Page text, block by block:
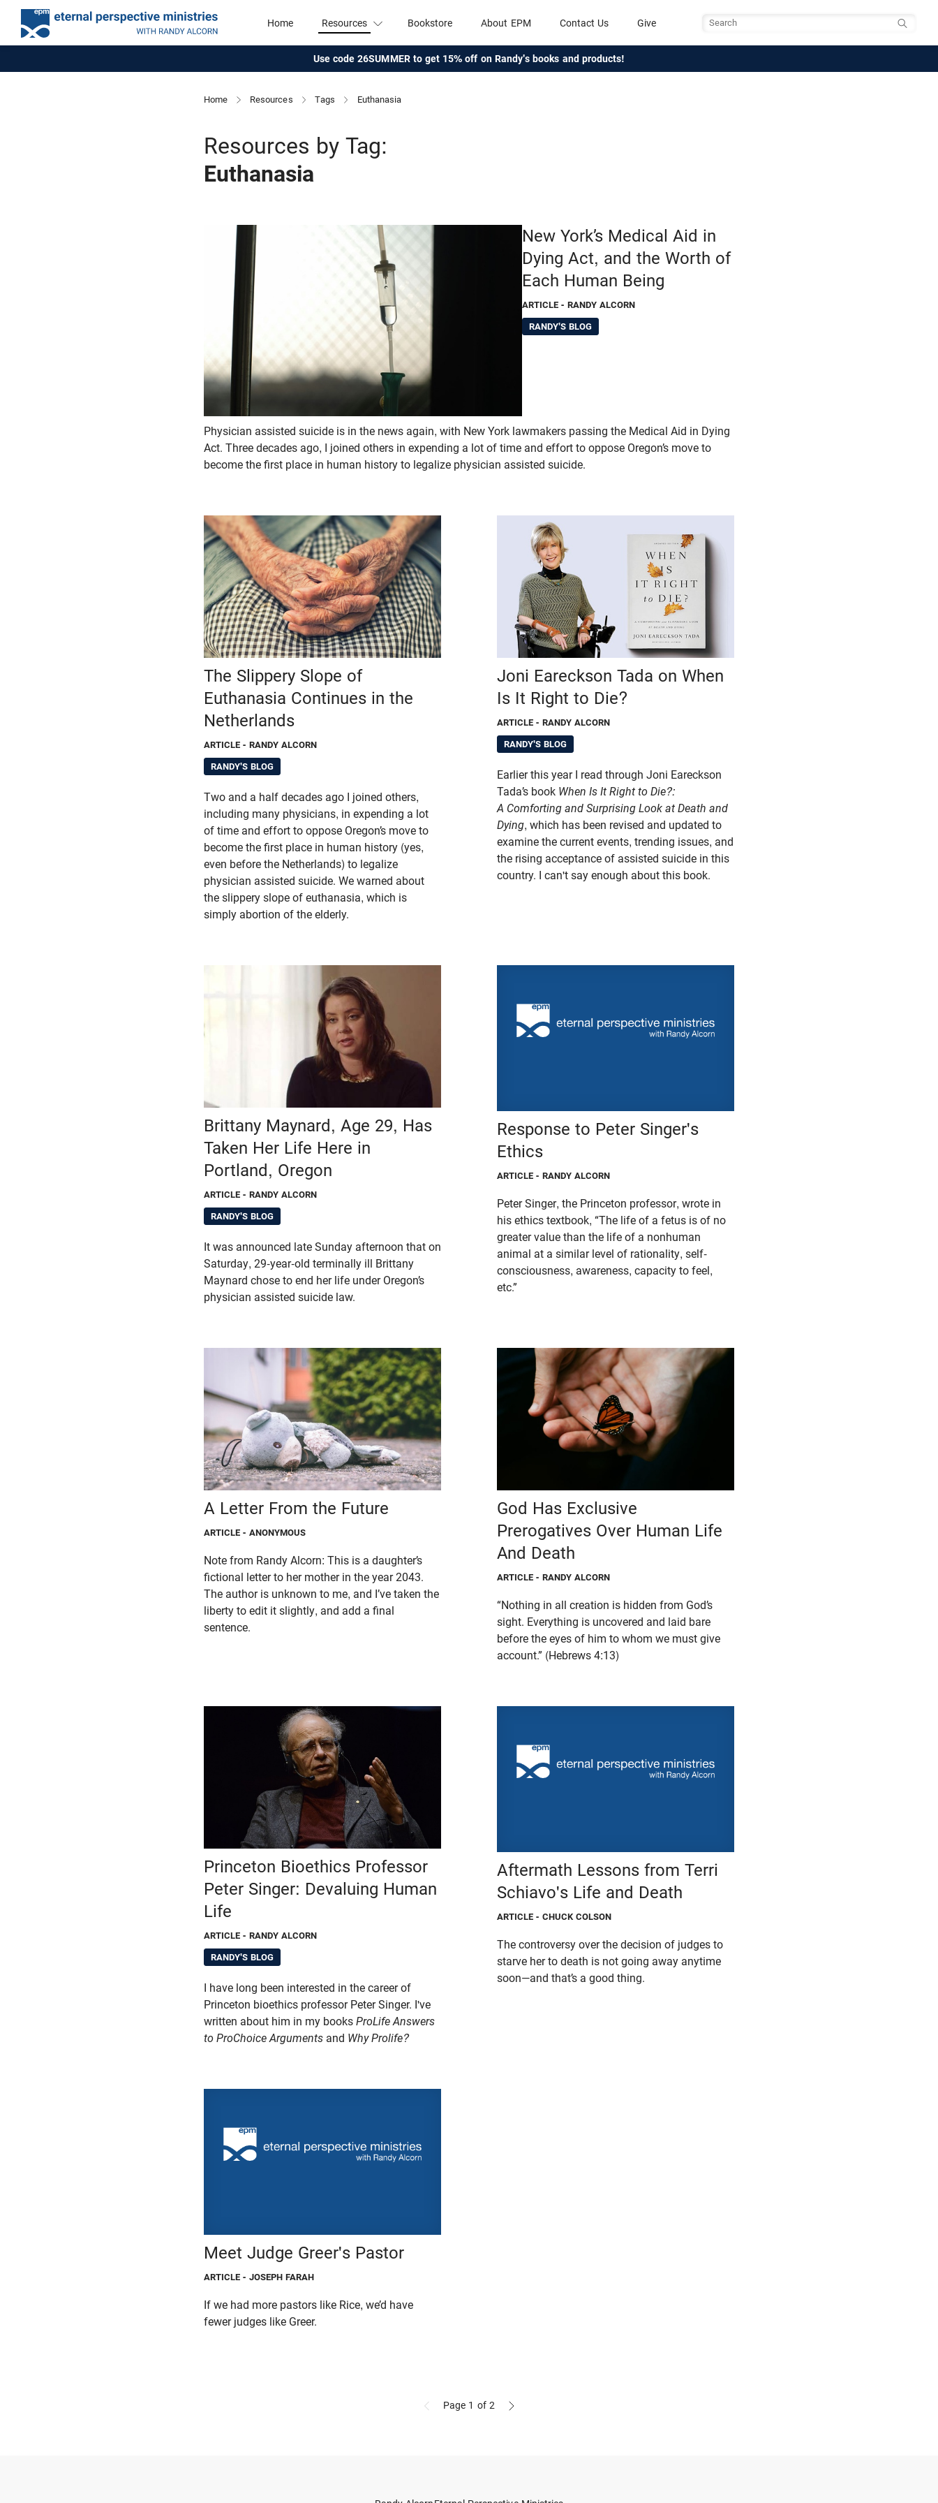
Home Resources Bookstore About EPM Contact Us Give
Use code 26SUMMER to get 15% off on Randy's books and products!
Home Resources Tags Euthanasia
Resources by Tag:
Euthanasia
New York’s Medical Aid in
Dying Act, and the Worth of
Each Human Being
ARTICLE - RANDY ALCORN
RANDY'S BLOG
Physician assisted suicide is in the news again, with New York lawmakers passing the Medical Aid in Dying
Act. Three decades ago, I joined others in expending a lot of time and effort to oppose Oregon’s move to
become the first place in human history to legalize physician assisted suicide.
The Slippery Slope of
Euthanasia Continues in the
Netherlands
ARTICLE - RANDY ALCORN
RANDY'S BLOG
Two and a half decades ago I joined others,
including many physicians, in expending a lot
of time and effort to oppose Oregon’s move to
become the first place in human history (yes,
even before the Netherlands) to legalize
physician assisted suicide. We warned about
the slippery slope of euthanasia, which is
simply abortion of the elderly.
Joni Eareckson Tada on When
Is It Right to Die?
ARTICLE - RANDY ALCORN
RANDY'S BLOG
Earlier this year I read through Joni Eareckson
Tada’s book When Is It Right to Die?:
A Comforting and Surprising Look at Death and
Dying, which has been revised and updated to
examine the current events, trending issues, and
the rising acceptance of assisted suicide in this
country. I can't say enough about this book.
Brittany Maynard, Age 29, Has
Taken Her Life Here in
Portland, Oregon
ARTICLE - RANDY ALCORN
RANDY'S BLOG
It was announced late Sunday afternoon that on
Saturday, 29-year-old terminally ill Brittany
Maynard chose to end her life under Oregon’s
physician assisted suicide law.
Response to Peter Singer's
Ethics
ARTICLE - RANDY ALCORN
Peter Singer, the Princeton professor, wrote in
his ethics textbook, “The life of a fetus is of no
greater value than the life of a nonhuman
animal at a similar level of rationality, self-
consciousness, awareness, capacity to feel,
etc.”
A Letter From the Future
ARTICLE - ANONYMOUS
Note from Randy Alcorn: This is a daughter’s
fictional letter to her mother in the year 2043.
The author is unknown to me, and I’ve taken the
liberty to edit it slightly, and add a final
sentence.
God Has Exclusive
Prerogatives Over Human Life
And Death
ARTICLE - RANDY ALCORN
“Nothing in all creation is hidden from God’s
sight. Everything is uncovered and laid bare
before the eyes of him to whom we must give
account.” (Hebrews 4:13)
Princeton Bioethics Professor
Peter Singer: Devaluing Human
Life
ARTICLE - RANDY ALCORN
RANDY'S BLOG
I have long been interested in the career of
Princeton bioethics professor Peter Singer. I've
written about him in my books ProLife Answers
to ProChoice Arguments and Why Prolife?
Aftermath Lessons from Terri
Schiavo's Life and Death
ARTICLE - CHUCK COLSON
The controversy over the decision of judges to
starve her to death is not going away anytime
soon—and that’s a good thing.
Meet Judge Greer's Pastor
ARTICLE - JOSEPH FARAH
If we had more pastors like Rice, we’d have
fewer judges like Greer.
Page 1 of 2